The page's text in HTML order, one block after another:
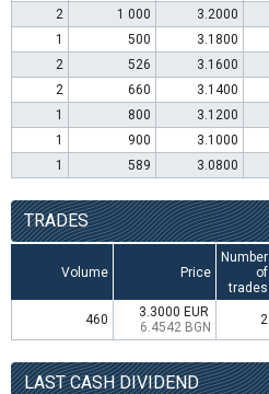
2
1 000 3.2000
1
500 3.1800
2
526 3.1600
2
660 3.1400
1
800 3.1200
1
900 3.1000
1
589 3.0800
TRADES
Volume Price
Number
of
trades
460
3.3000 EUR
6.4542 BGN
2
LAST CASH DIVIDEND